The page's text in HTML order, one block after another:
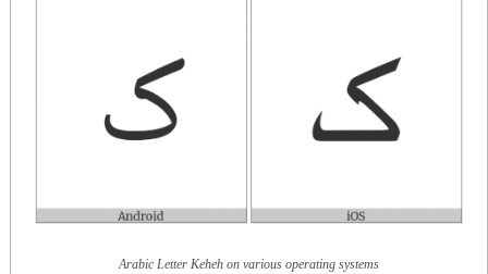
Arabic Letter Keheh on various operating systems